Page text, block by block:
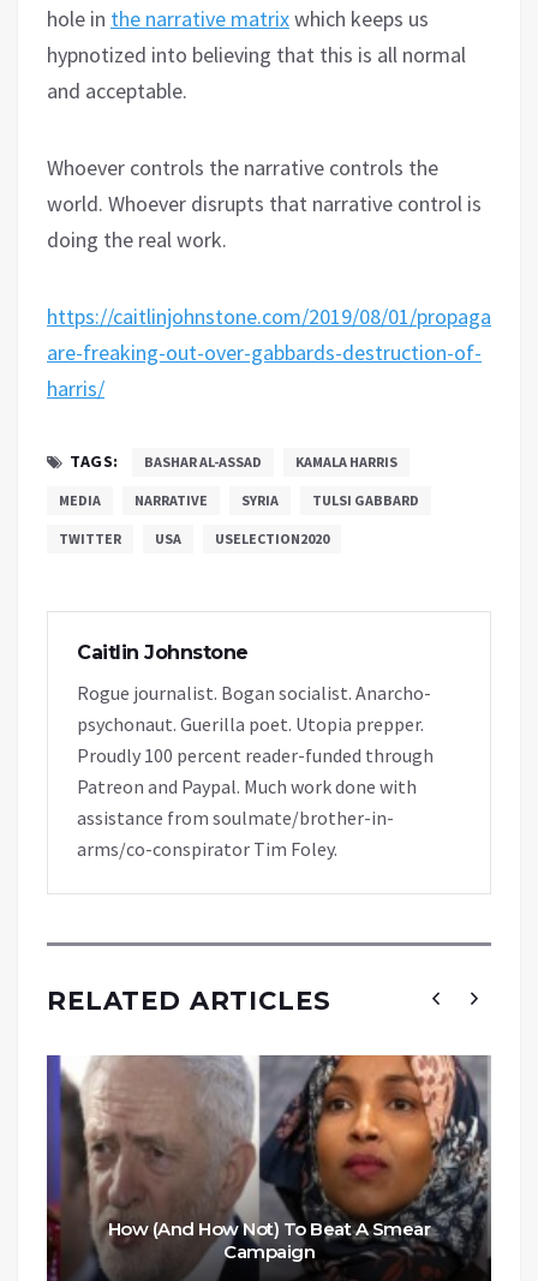
hole in the narrative matrixwhich keeps us
hypnotized into believing that this is all normal
and acceptable.
Whoever controls the narrative controls the
world. Whoever disrupts that narrative control is
doing the real work.
https://caitlinjohnstone.com/2019/08/01/
are-freaking-out-over-gabbards-destruction-of-
harris/
TAGS: BASHAR AL-ASSAD KAMALA HARRIS
MEDIA NARRATIVE SYRIA TULSI GABBARD
TWITTER USA USELECTION2020
Caitlin Johnstone
Rogue journalist. Bogan socialist. Anarcho-
psychonaut. Guerilla poet. Utopia prepper.
Proudly 100 percent reader-funded through
Patreon and Paypal. Much work done with
assistance from soulmate/brother-in-
arms/co-conspirator Tim Foley.
RELATED ARTICLES
How (And How Not) To Beat A Smear
Campaign